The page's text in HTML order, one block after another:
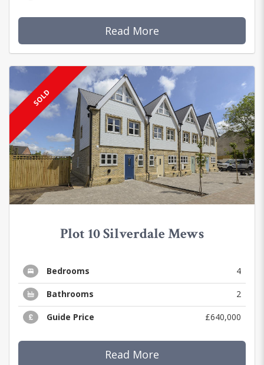
Read More
SOLD
Plot 10 Silverdale Mews
Bedrooms 4
Bathrooms 2
Guide Price £640,000
Read More